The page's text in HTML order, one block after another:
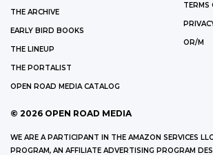
THE ARCHIVE
EARLY BIRD BOOKS
THE LINEUP
THE PORTALIST
OPEN ROAD MEDIA CATALOG
TERMS
OR/M
© 2026 OPEN ROAD MEDIA
WE ARE A PARTICIPANT IN THE AMAZON SERVICES
PROGRAM, AN AFFILIATE ADVERTISING PROGRAM